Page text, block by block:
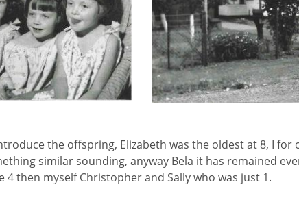
the offspring, Elizabeth was the oldest at 8, I for
similar sounding, anyway Bela it has remained
4 then myself Christopher and Sally who was just 1.